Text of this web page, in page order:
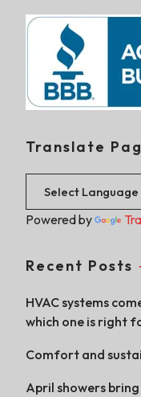
Translate
Powered by
Recent Posts
HVAC systems
which one is right
Comfort and
April showers